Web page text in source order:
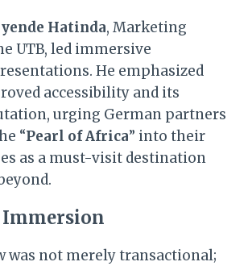
Hatinda, Marketing
UTB, led immersive
He emphasized
accessibility and its
urging German partners
“Pearl of Africa” into their
as a must-visit destination
was not merely transactional;